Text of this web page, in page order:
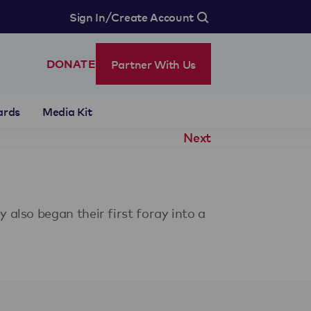
Sign In/Create Account
Media Kit
DONATE Partner With Us
Next
also began their first foray into a